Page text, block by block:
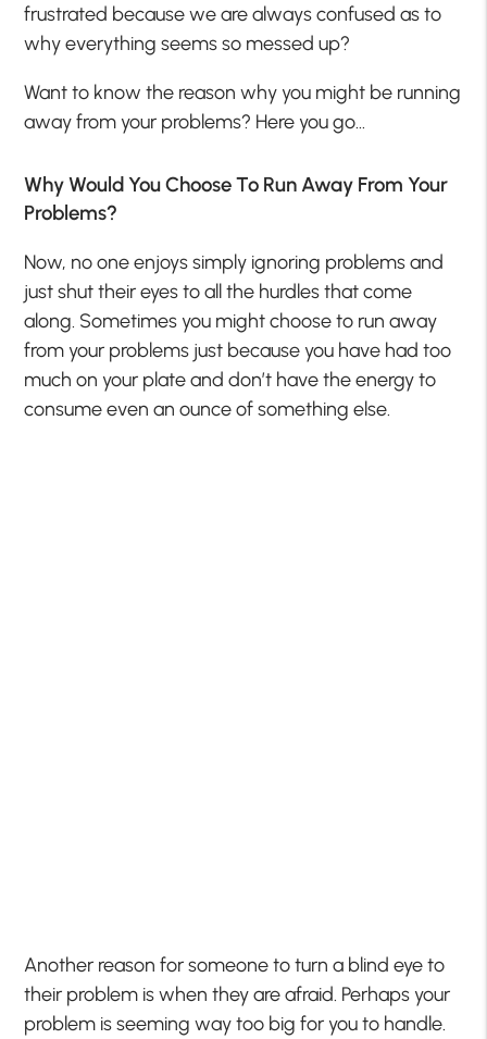
frustrated because we are always confused as to
why everything seems so messed up?
Want to know the reason why you might be running
away from your problems? Here you go…
Why Would You Choose To Run Away From Your
Problems?
Now, no one enjoys simply ignoring problems and
just shut their eyes to all the hurdles that come
along. Sometimes you might choose to run away
from your problems just because you have had too
much on your plate and don’t have the energy to
consume even an ounce of something else.
Another reason for someone to turn a blind eye to
their problem is when they are afraid. Perhaps your
problem is seeming way too big for you to handle.